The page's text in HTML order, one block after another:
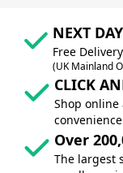
NEXT
Free
(UK Mainland
CLICK
Shop
Over
The largest